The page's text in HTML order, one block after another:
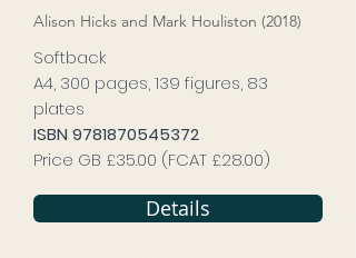
Alison Hicks and Mark Houliston (2018)
Softback
A4, 300 pages, 139 figures, 83
plates
ISBN 9781870545372
Price GB £35.00 (FCAT £28.00)
Details